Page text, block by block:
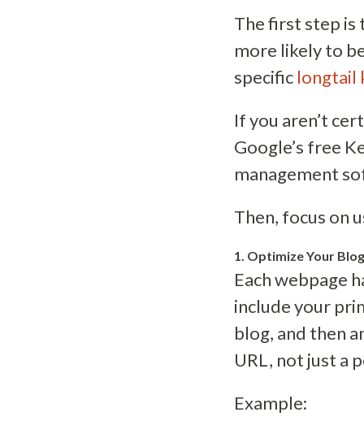
The first step
more likely to
specific longtail
If you aren’t
Google’s free
management
Then, focus on
1. Optimize Your
Each webpage
include your
blog, and then
URL, not just a
Example: